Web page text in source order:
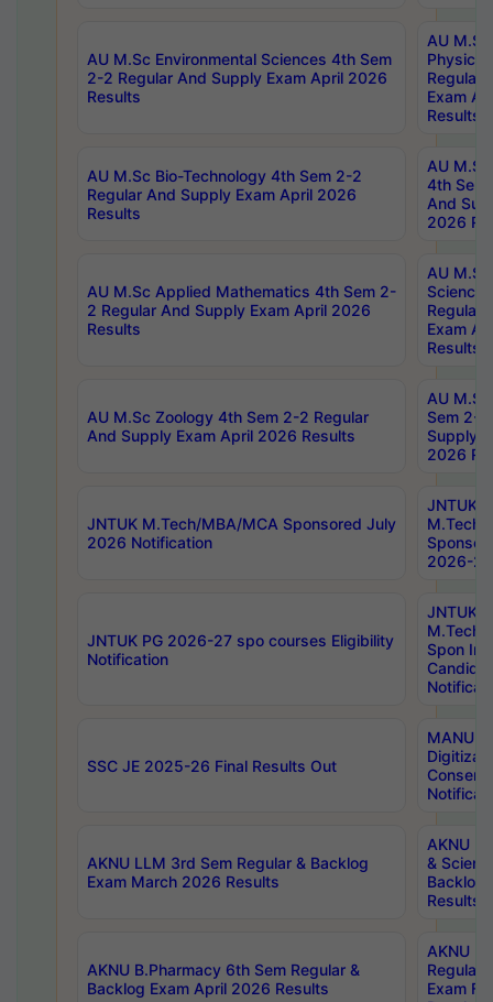
AU M.Sc Environmental Sciences 4th Sem
2-2 Regular And Supply Exam April 2026
Results
AU
Physics
Regular
Exam
Results
AU M.Sc Bio-Technology 4th Sem 2-2
Regular And Supply Exam April 2026
Results
AU
4th Sem
And
2026
AU M.Sc Applied Mathematics 4th Sem 2-
2 Regular And Supply Exam April 2026
Results
AU
Science
Regular
Exam
Results
AU M.Sc Zoology 4th Sem 2-2 Regular
And Supply Exam April 2026 Results
AU
Sem 2-
Supply
2026
JNTUK M.Tech/MBA/MCA Sponsored July
2026 Notification
JNTUK
M.Tech/
2026-
JNTUK PG 2026-27 spo courses Eligibility
Notification
JNTUK
M.Tech/
Spon
SSC JE 2025-26 Final Results Out
MANUU
AKNU LLM 3rd Sem Regular & Backlog
Exam March 2026 Results
AKNU
&
Backlog
Results
AKNU B.Pharmacy 6th Sem Regular &
Backlog Exam April 2026 Results
AKNU
Regular
Exam